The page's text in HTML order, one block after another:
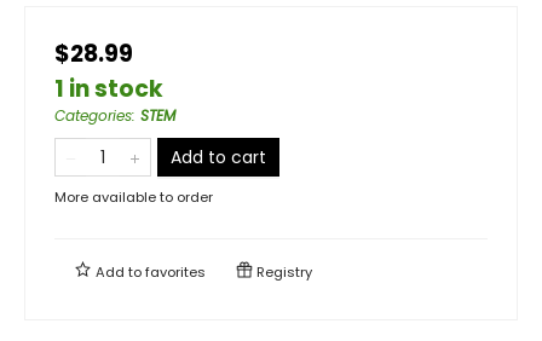
$28.99
1 in stock
Categories: STEM
Add to cart
More available to order
Add tofavorites Registry